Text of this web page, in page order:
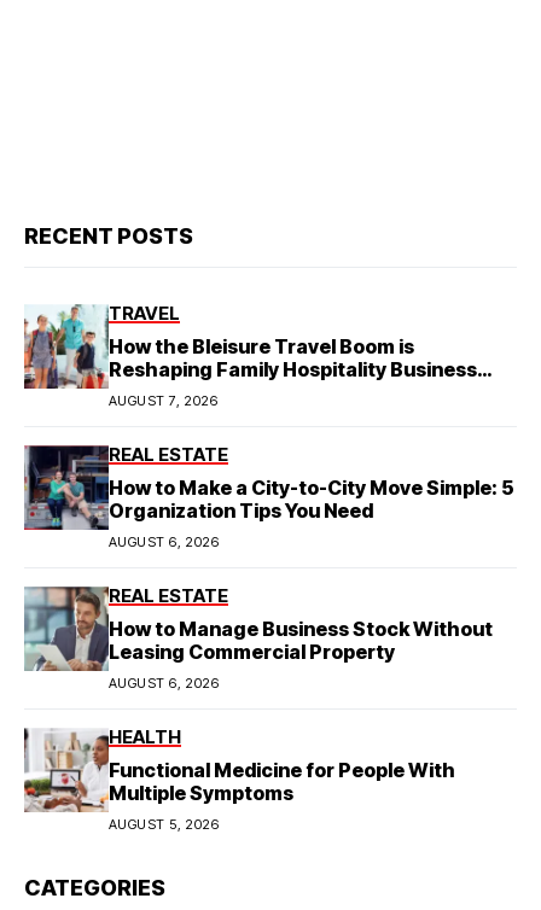
RECENT POSTS
TRAVEL
How the Bleisure Travel Boom is
Reshaping Family Hospitality Business
Model
AUGUST 7, 2026
REAL ESTATE
How to Make a City-to-City Move Simple: 5
Organization Tips You Need
AUGUST 6, 2026
REAL ESTATE
How to Manage Business Stock Without
Leasing Commercial Property
AUGUST 6, 2026
HEALTH
Functional Medicine for People With
Multiple Symptoms
AUGUST 5, 2026
CATEGORIES